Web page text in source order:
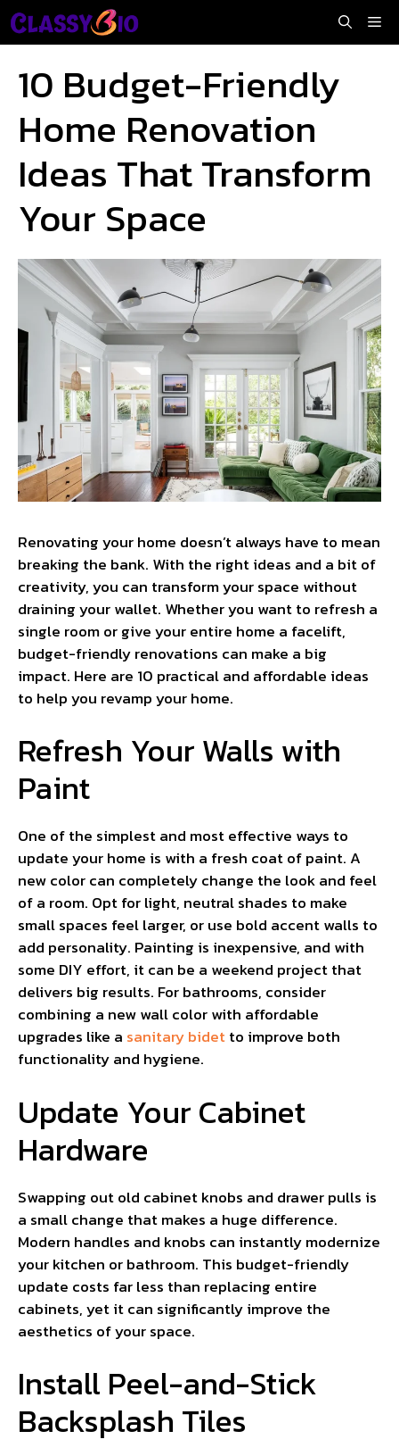
Skip
to
10 Budget-Friendly
Home Renovation
Ideas That Transform
Your Space
Renovating your home doesn’t always have to mean
breaking the bank. With the right ideas and a bit of
creativity, you can transform your space without
draining your wallet. Whether you want to refresh a
single room or give your entire home a facelift,
budget-friendly renovations can make a big
impact. Here are 10 practical and affordable ideas
to help you revamp your home.
Refresh Your Walls with
Paint
One of the simplest and most effective ways to
update your home is with a fresh coat of paint. A
new color can completely change the look and feel
of a room. Opt for light, neutral shades to make
small spaces feel larger, or use bold accent walls to
add personality. Painting is inexpensive, and with
some DIY effort, it can be a weekend project that
delivers big results. For bathrooms, consider
combining a new wall color with affordable
upgrades like a sanitary bidetto improve both
functionality and hygiene.
Update Your Cabinet
Hardware
Swapping out old cabinet knobs and drawer pulls is
a small change that makes a huge difference.
Modern handles and knobs can instantly modernize
your kitchen or bathroom. This budget-friendly
update costs far less than replacing entire
cabinets, yet it can significantly improve the
aesthetics of your space.
Install Peel-and-Stick
Backsplash Tiles